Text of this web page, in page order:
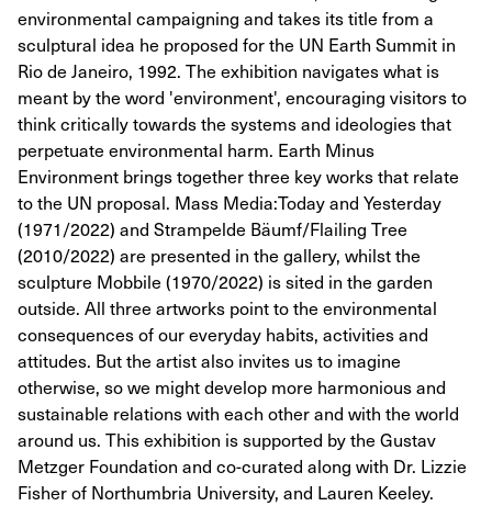
environmental campaigning and takes its title from a
sculptural idea he proposed for the UN Earth Summit in
Rio de Janeiro, 1992. The exhibition navigates what is
meant by the word 'environment', encouraging visitors to
think critically towards the systems and ideologies that
perpetuate environmental harm. Earth Minus
Environment brings together three key works that relate
to the UN proposal. Mass Media:Today and Yesterday
(1971/2022) and Strampelde Bäumf/Flailing Tree
(2010/2022) are presented in the gallery, whilst the
sculpture Mobbile (1970/2022) is sited in the garden
outside. All three artworks point to the environmental
consequences of our everyday habits, activities and
attitudes. But the artist also invites us to imagine
otherwise, so we might develop more harmonious and
sustainable relations with each other and with the world
around us. This exhibition is supported by the Gustav
Metzger Foundation and co-curated along with Dr. Lizzie
Fisher of Northumbria University, and Lauren Keeley.